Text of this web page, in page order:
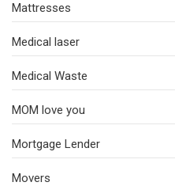
Mattresses
Medical laser
Medical Waste
MOM love you
Mortgage Lender
Movers